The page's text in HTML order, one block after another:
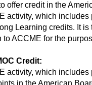
offer credit in the
activity, which
Learning credits. It
ACCME for the
Credit:
activity, which
in the American